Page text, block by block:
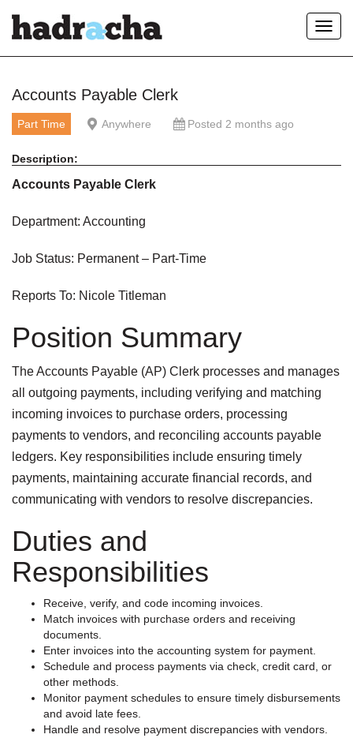
Our Blog
Accounts Payable Clerk
Part Time Anywhere Posted 2 months ago
Description:
Accounts Payable Clerk
Department: Accounting
Job Status: Permanent – Part-Time
Reports To: Nicole Titleman
Position Summary
The Accounts Payable (AP) Clerk processes and manages
all outgoing payments, including verifying and matching
incoming invoices to purchase orders, processing
payments to vendors, and reconciling accounts payable
ledgers. Key responsibilities include ensuring timely
payments, maintaining accurate financial records, and
communicating with vendors to resolve discrepancies.
Duties and
Responsibilities
Receive, verify, and code incoming invoices.
Match invoices with purchase orders and receiving
documents.
Enter invoices into the accounting system for payment.
Schedule and process payments via check, credit card, or
other methods.
Monitor payment schedules to ensure timely disbursements
and avoid late fees.
Handle and resolve payment discrepancies with vendors.